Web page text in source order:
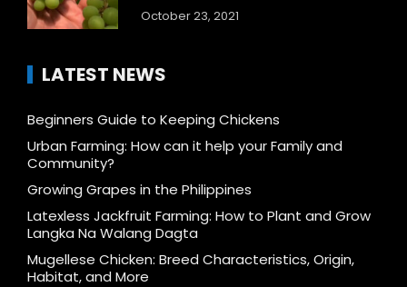
October 23, 2021
LATEST NEWS
Beginners Guide to Keeping Chickens
Urban Farming: How can it help your Family and
Community?
Growing Grapes in the Philippines
Latexless Jackfruit Farming: How to Plant and Grow
Langka Na Walang Dagta
Mugellese Chicken: Breed Characteristics, Origin,
Habitat, and More